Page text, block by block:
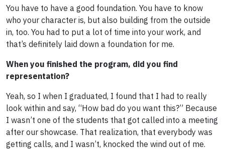
You have to have a good foundation. You have to know
who your character is, but also building from the outside
in, too. You had to put a lot of time into your work, and
that’s definitely laid down a foundation for me.
When you finished the program, did you find
representation?
Yeah, so I when I graduated, I found that I had to really
look within and say, “How bad do you want this?” Because
I wasn’t one of the students that got called into a meeting
after our showcase. That realization, that everybody was
getting calls, and I wasn’t, knocked the wind out of me.